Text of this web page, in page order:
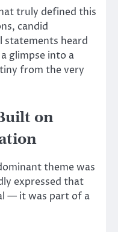
truly defined this
candid
statements heard
glimpse into a
from the very
on
theme was
expressed that
— it was part of a